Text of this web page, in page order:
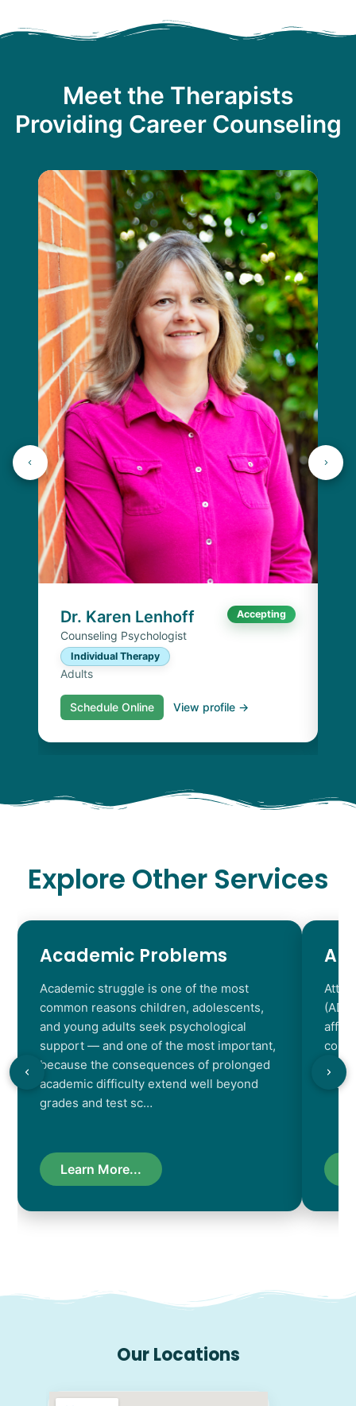
Meet the Therapists
Providing Career Counseling
Dr. Karen Lenhoff Accepting
Counseling Psychologist
Individual Therapy
Adults
Schedule Online View profile →
Explore Other Services
Academic Problems
Academic struggle is one of the most
common reasons children, adolescents,
and young adults seek psychological
support — and one of the most important,
because the consequences of prolonged
academic difficulty extend well beyond
grades and test sc…
Learn More...
Our Locations